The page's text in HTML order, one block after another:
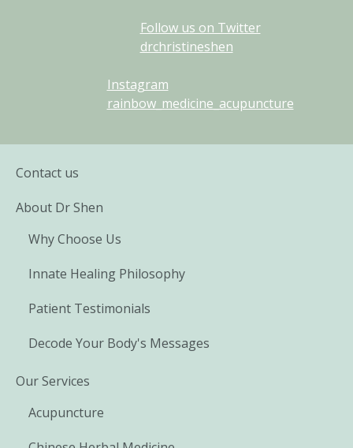
Follow us on Twitter
drchristineshen
Instagram
rainbow_medicine_acupuncture
Contact us
About Dr Shen
Why Choose Us
Innate Healing Philosophy
Patient Testimonials
Decode Your Body's Messages
Our Services
Acupuncture